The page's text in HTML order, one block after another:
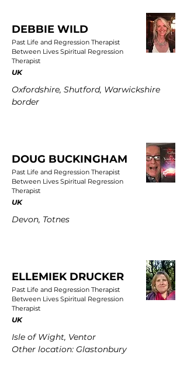
DEBBIE WILD
Past Life and Regression Therapist
Between Lives Spiritual Regression
Therapist
UK
Oxfordshire, Shutford, Warwickshire
border
DOUG BUCKINGHAM
Past Life and Regression Therapist
Between Lives Spiritual Regression
Therapist
UK
Devon, Totnes
ELLEMIEK DRUCKER
Past Life and Regression Therapist
Between Lives Spiritual Regression
Therapist
UK
Isle of Wight, Ventor
Other location: Glastonbury